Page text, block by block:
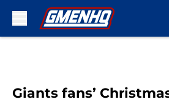
Giants fans’